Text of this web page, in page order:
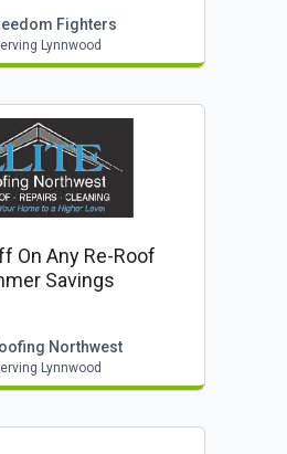
Fighters
Lynnwood
On Any Re-Roof
Savings
Northwest
Lynnwood